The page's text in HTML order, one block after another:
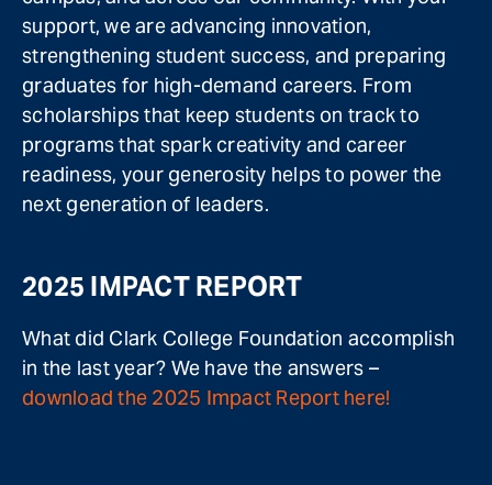
support, we are advancing innovation,
strengthening student success, and preparing
graduates for high-demand careers. From
scholarships that keep students on track to
programs that spark creativity and career
readiness, your generosity helps to power the
next generation of leaders.
2025 IMPACT REPORT
What did Clark College Foundation accomplish
in the last year? We have the answers –
download the 2025 Impact Report here!